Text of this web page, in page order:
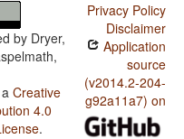
by Dryer,
Creative
4.0
.
Privacy Policy
Disclaimer
Application
source
(v2014.2-204-
g92a11a7) on